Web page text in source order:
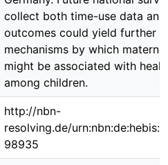
collect both time-use data and
outcomes could yield further
mechanisms by which
might be associated with
among children.
http://nbn-
resolving.de/
98935